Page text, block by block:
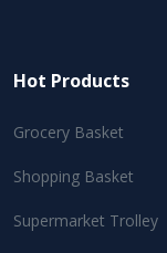
Hot Products
Grocery Basket
Shopping Basket
Supermarket Trolley